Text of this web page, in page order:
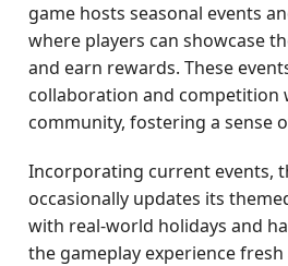
game hosts seasonal events
where players can showcase
and earn rewards. These
collaboration and competition
community, fostering a sense
Incorporating current events,
occasionally updates its
with real-world holidays and
the gameplay experience